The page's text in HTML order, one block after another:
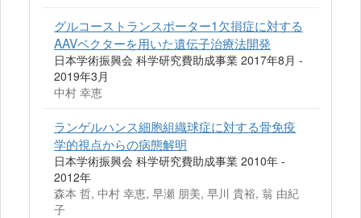
グルコーストランスポーター1欠損症に対する
AAVベクターを用いた遺伝子治療法開発
日本学術振興会 科学研究費助成事業 2017年8月 -
2019年3月
中村 幸恵
ランゲルハンス細胞組織球症に対する骨免疫
学的視点からの病態解明
日本学術振興会 科学研究費助成事業 2010年 -
2012年
森本 哲, 中村 幸恵, 早瀬 朋美, 早川 貴裕, 翁 由紀
子